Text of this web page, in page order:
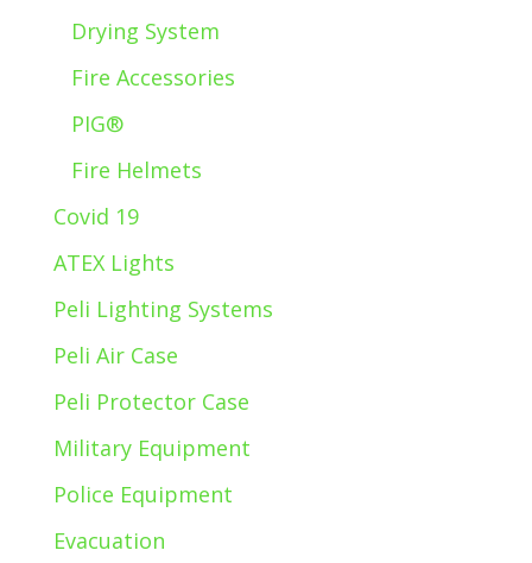
Drying System
Fire Accessories
PIG®
Fire Helmets
Covid 19
ATEX Lights
Peli Lighting Systems
Peli Air Case
Peli Protector Case
Military Equipment
Police Equipment
Evacuation